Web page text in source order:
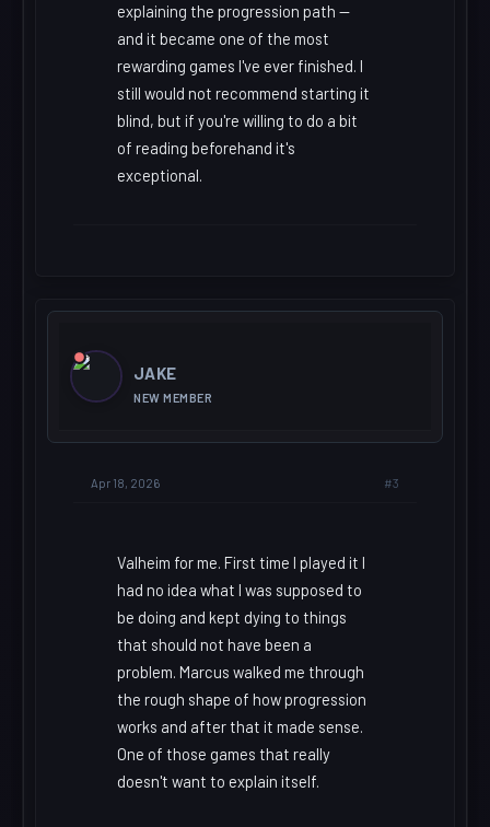
explaining the progression path --
and it became one of the most
rewarding games I've ever finished. I
still would not recommend starting it
blind, but if you're willing to do a bit
of reading beforehand it's
exceptional.
JAKE
NEW MEMBER
Apr 18, 2026 #3
Valheim for me. First time I played it I
had no idea what I was supposed to
be doing and kept dying to things
that should not have been a
problem. Marcus walked me through
the rough shape of how progression
works and after that it made sense.
One of those games that really
doesn't want to explain itself.